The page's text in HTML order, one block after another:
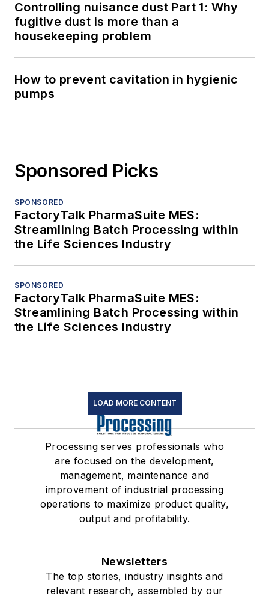
Controlling nuisance dust Part 1: Why
fugitive dust is more than a
housekeeping problem
How to prevent cavitation in hygienic
pumps
Sponsored Picks
SPONSORED
FactoryTalk PharmaSuite MES:
Streamlining Batch Processing within
the Life Sciences Industry
SPONSORED
FactoryTalk PharmaSuite MES:
Streamlining Batch Processing within
the Life Sciences Industry
LOAD MORE CONTENT
Processing serves professionals who
are focused on the development,
management, maintenance and
improvement of industrial processing
operations to maximize product quality,
output and profitability.
Newsletters
The top stories, industry insights and
relevant research, assembled by our